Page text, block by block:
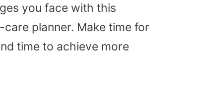
you face with this
planner. Make time for
time to achieve more